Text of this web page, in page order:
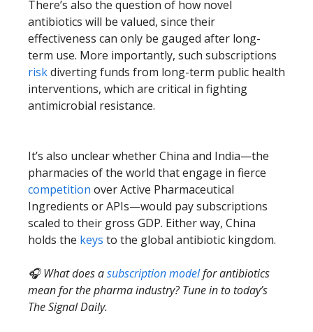
There’s also the question of how novel
antibiotics will be valued, since their
effectiveness can only be gauged after long-
term use. More importantly, such subscriptions
riskdiverting funds from long-term public health
interventions, which are critical in fighting
antimicrobial resistance.
It’s also unclear whether China and India—the
pharmacies of the world that engage in fierce
competition over Active Pharmaceutical
Ingredients or APIs—would pay subscriptions
scaled to their gross GDP. Either way, China
holds the keys to the global antibiotic kingdom.
🎧 What does asubscription modelfor antibiotics
mean for the pharma industry? Tune in to today’s
The Signal Daily.